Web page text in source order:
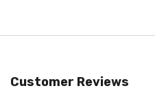
Customer Reviews